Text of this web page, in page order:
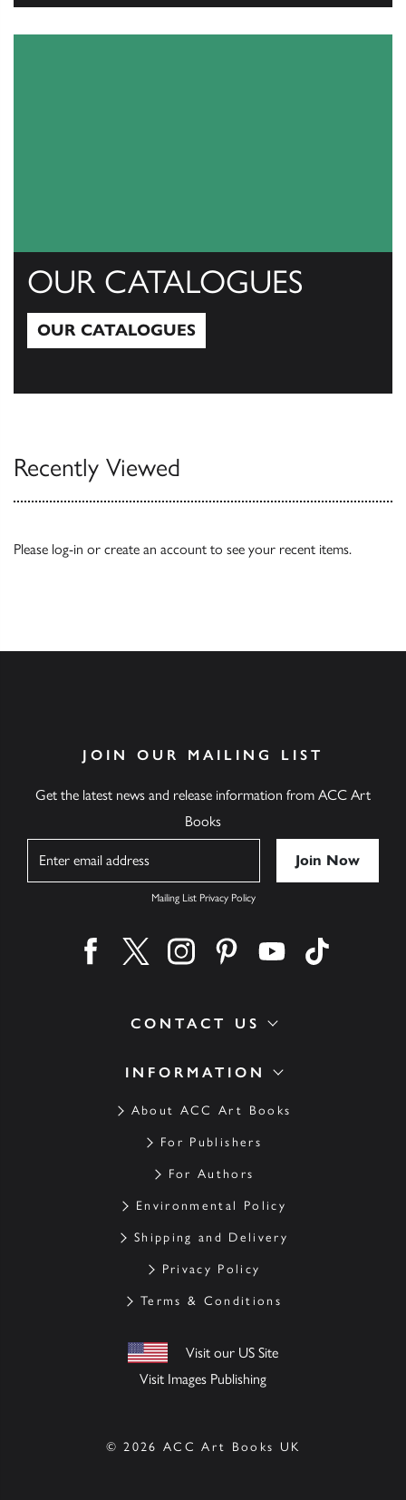
OUR CATALOGUES
OUR CATALOGUES
Recently Viewed
Please log-in or create an account to see your recent items.
INFORMATION
About ACC Art Books
For Publishers
For Authors
Environmental Policy
Shipping and Delivery
Privacy Policy
Terms & Conditions
Visit our US Site
Visit Images Publishing
CONTACT US
JOIN OUR MAILING LIST
Get the latest news and release information from ACC Art
Books
Mailing List Privacy Policy
Find us on facebook
Find us on twitter
Find us on instagram
Find us on pinterest
Find us on youtube
© 2026 ACC Art Books UK